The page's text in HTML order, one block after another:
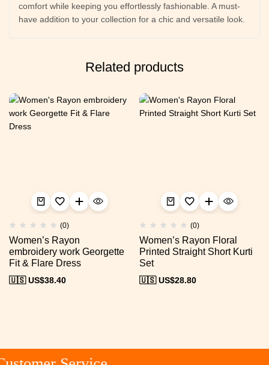
comfort while keeping you effortlessly fashionable. A must-
have addition to your collection for a chic and versatile look.
Related products
(0)
Women’s Rayon
embroidery work Georgette
Fit & Flare Dress
🇺🇸 US$38.40
(0)
Women’s Rayon Floral
Printed Straight Short Kurti
Set
🇺🇸 US$28.80